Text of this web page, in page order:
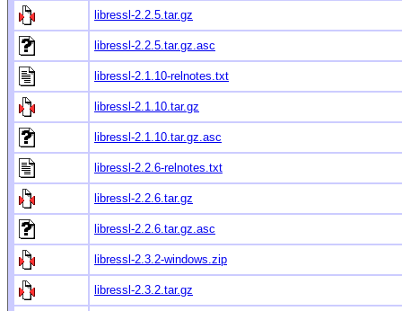
libressl-2.2.5.tar.gz
libressl-2.2.5.tar.gz.asc
libressl-2.1.10-relnotes.txt
libressl-2.1.10.tar.gz
libressl-2.1.10.tar.gz.asc
libressl-2.2.6-relnotes.txt
libressl-2.2.6.tar.gz
libressl-2.2.6.tar.gz.asc
libressl-2.3.2-windows.zip
libressl-2.3.2.tar.gz